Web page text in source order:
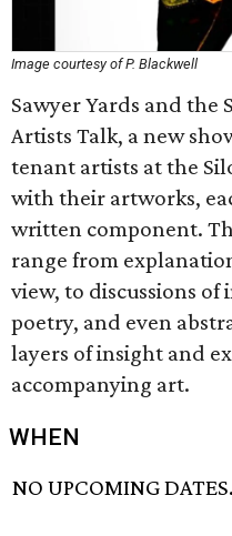
Image courtesy of P. Blackwell
Sawyer Yards and the
Artists Talk, a new
tenant artists at the
with their artworks,
written component.
range from
view, to discussions
poetry, and even
layers of insight and
accompanying art.
WHEN
NO UPCOMING DATES.